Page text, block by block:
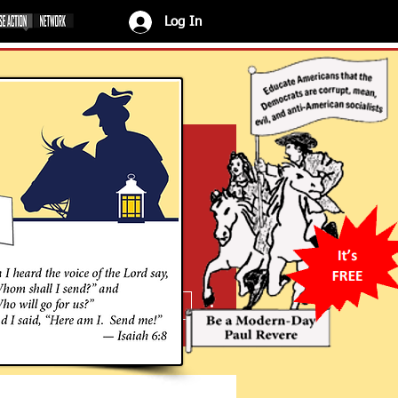
Log In
Message
More actions